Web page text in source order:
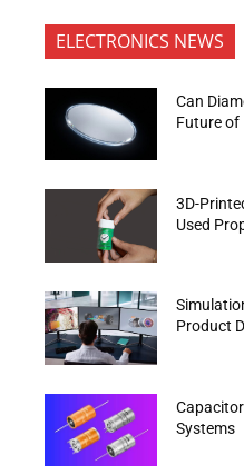
ELECTRONICS NEWS
Can
Future of
3D-
Used
Product
Systems